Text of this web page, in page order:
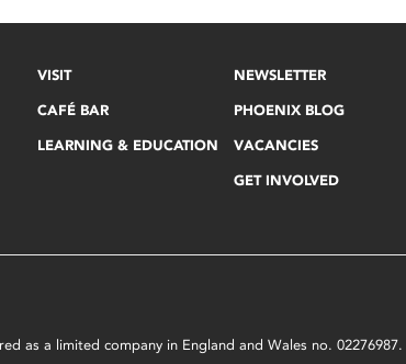
VISIT
CAFÉ BAR
LEARNING & EDUCATION
NEWSLETTER
PHOENIX BLOG
VACANCIES
GET INVOLVED
as a limited company in England and Wales no. 02276987.